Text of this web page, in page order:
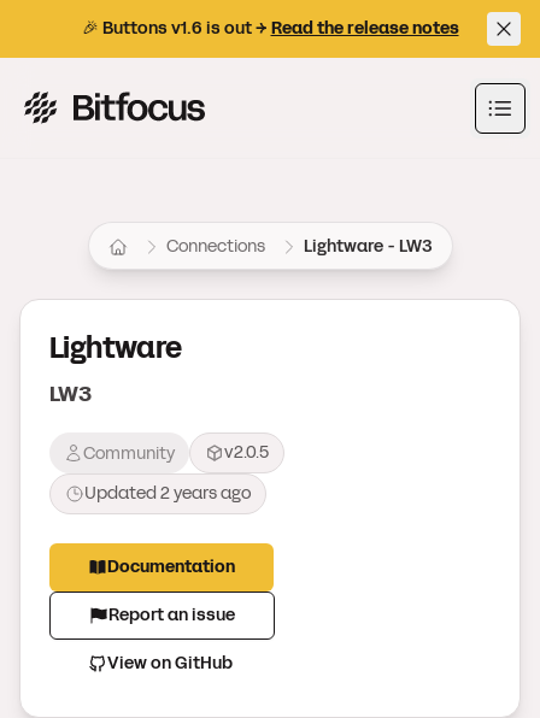
🎉 Buttons v1.6 is out → Read the release notes
Bitfocus AS
Connections Lightware - LW3
Lightware
LW3
Community
v2.0.5
Updated 2 years ago
Documentation
Report an issue
View on GitHub